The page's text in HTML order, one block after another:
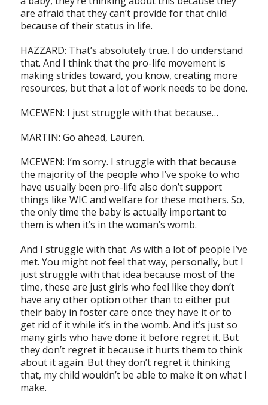
are afraid that they can’t provide for that child
because of their status in life.
HAZZARD: That’s absolutely true. I do understand
that. And I think that the pro-life movement is
making strides toward, you know, creating more
resources, but that a lot of work needs to be done.
MCEWEN: I just struggle with that because…
MARTIN: Go ahead, Lauren.
MCEWEN: I’m sorry. I struggle with that because
the majority of the people who I’ve spoke to who
have usually been pro-life also don’t support
things like WIC and welfare for these mothers. So,
the only time the baby is actually important to
them is when it’s in the woman’s womb.
And I struggle with that. As with a lot of people I’ve
met. You might not feel that way, personally, but I
just struggle with that idea because most of the
time, these are just girls who feel like they don’t
have any other option other than to either put
their baby in foster care once they have it or to
get rid of it while it’s in the womb. And it’s just so
many girls who have done it before regret it. But
they don’t regret it because it hurts them to think
about it again. But they don’t regret it thinking
that, my child wouldn’t be able to make it on what I
make.